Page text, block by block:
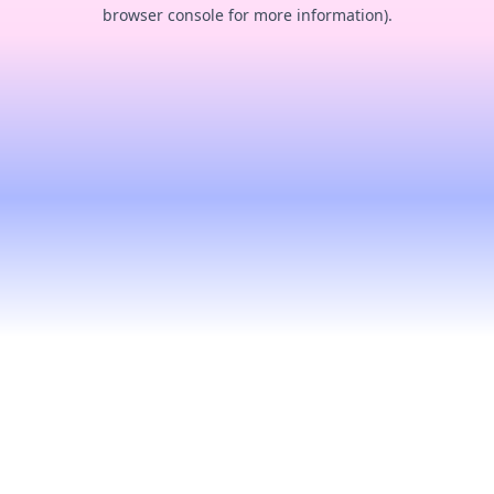
browser console for more information).